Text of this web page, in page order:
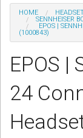
POPULAR
OFFICE HEADSETS
MOBILE PHONE
USB, VOIP & PC
ACCESSORIES
HOME
SENNHEISER
EPOS |
(1000843)
EPOS |
24